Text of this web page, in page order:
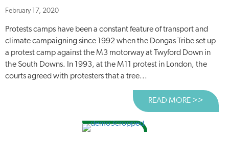
February 17, 2020
Protests camps have been a constant feature of transport and
climate campaigning since 1992 when the Dongas Tribe set up
a protest camp against the M3 motorway at Twyford Down in
the South Downs. In 1993, at the M11 protest in London, the
courts agreed with protesters that a tree...
READ MORE >>